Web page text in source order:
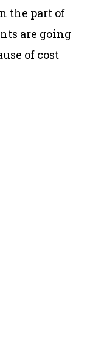
the part of
are going
of cost